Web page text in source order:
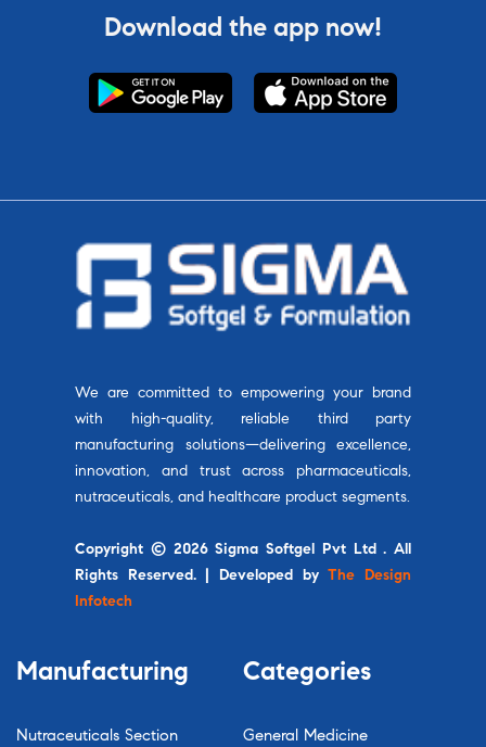
Download the app now!
We are committed to empowering your brand
with high-quality, reliable third party
manufacturing solutions—delivering excellence,
innovation, and trust across pharmaceuticals,
nutraceuticals, and healthcare product segments.
Copyright © 2026 Sigma Softgel Pvt Ltd . All
Rights Reserved. | Developed byThe Design
Infotech
Manufacturing
Nutraceuticals Section
Categories
General Medicine